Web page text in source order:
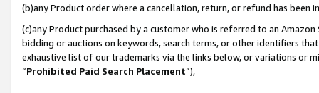
(b)any Product order where a cancellation, return, or refund has been
(c)any Product purchased by a customer who is referred to an
bidding or auctions on keywords, search terms, or other identifiers
exhaustive list of our trademarks via the links below, or variations or
“Prohibited Paid Search Placement”),